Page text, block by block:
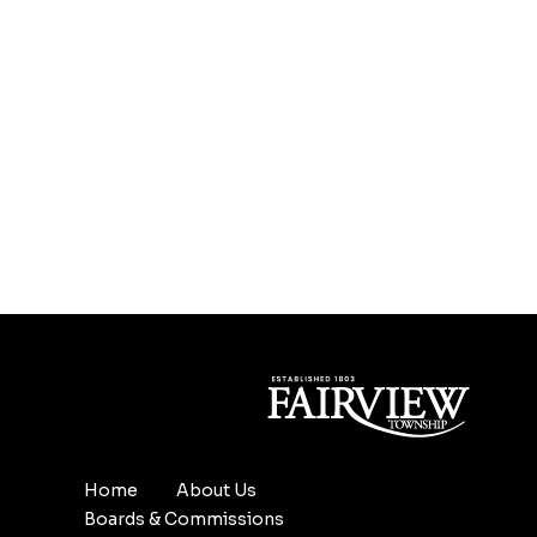
Home
About Us
Boards & Commissions